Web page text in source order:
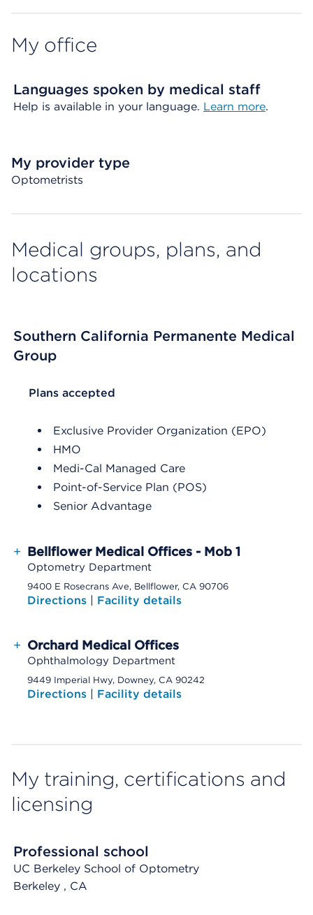
My office
Languages spoken by medical staff
Help is available in your language. Learn more.
My provider type
Optometrists
Medical groups, plans, and
locations
Southern California Permanente Medical
Group
List Header Plans accepted
Plans accepted
Exclusive Provider Organization (EPO)
HMO
Medi-Cal Managed Care
Point-of-Service Plan (POS)
Senior Advantage
+ Bellflower Medical Offices - Mob 1
Optometry Department
9400 E Rosecrans Ave, Bellflower, CA 90706
Directions | Facility details
+ Orchard Medical Offices
Ophthalmology Department
9449 Imperial Hwy, Downey, CA 90242
Directions | Facility details
My training, certifications and
licensing
Professional school
UC Berkeley School of Optometry
Berkeley , CA